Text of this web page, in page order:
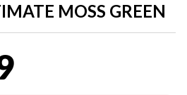
MOSS GREEN